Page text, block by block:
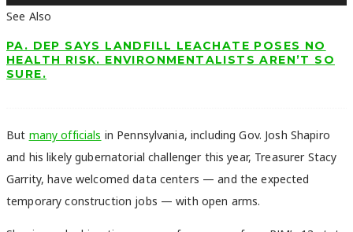
See Also
PA. DEP SAYS LANDFILL LEACHATE POSES NO
HEALTH RISK. ENVIRONMENTALISTS AREN’T SO
SURE.
But many officials in Pennsylvania, including Gov. Josh Shapiro
and his likely gubernatorial challenger this year, Treasurer Stacy
Garrity, have welcomed data centers — and the expected
temporary construction jobs — with open arms.